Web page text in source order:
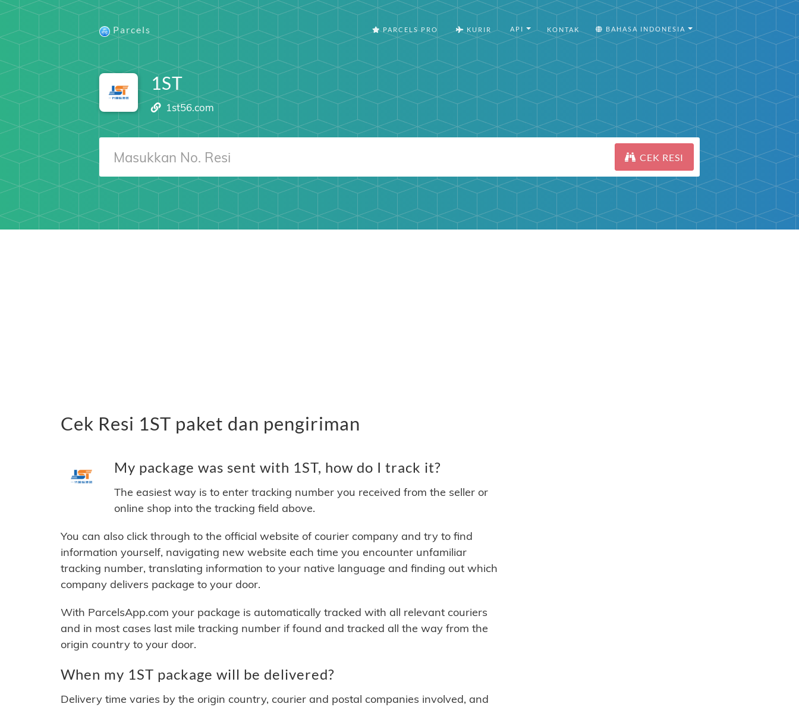
Parcels PARCELS PRO KURIR API KONTAK BAHASA INDONESIA
1ST
1st56.com
CEK RESI
Cek Resi 1ST paket dan pengiriman
My package was sent with 1ST, how do I track it?
The easiest way is to enter tracking number you received from the seller or
online shop into the tracking field above.
You can also click through to the official website of courier company and try to find
information yourself, navigating new website each time you encounter unfamiliar
tracking number, translating information to your native language and finding out which
company delivers package to your door.
With ParcelsApp.com your package is automatically tracked with all relevant couriers
and in most cases last mile tracking number if found and tracked all the way from the
origin country to your door.
When my 1ST package will be delivered?
Delivery time varies by the origin country, courier and postal companies involved, and